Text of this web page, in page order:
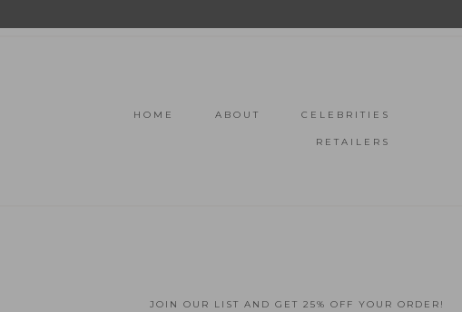
HOME ABOUT CELEBRITIES
RETAILERS
JOIN OUR LIST AND GET 25% OFF YOUR ORDER!